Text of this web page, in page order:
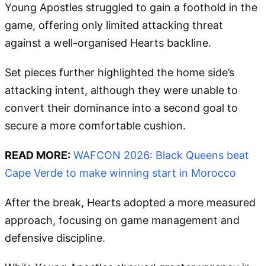
Young Apostles struggled to gain a foothold in the
game, offering only limited attacking threat
against a well-organised Hearts backline.
Set pieces further highlighted the home side’s
attacking intent, although they were unable to
convert their dominance into a second goal to
secure a more comfortable cushion.
READ MORE: WAFCON 2026: Black Queens beat
Cape Verde to make winning start in Morocco
After the break, Hearts adopted a more measured
approach, focusing on game management and
defensive discipline.